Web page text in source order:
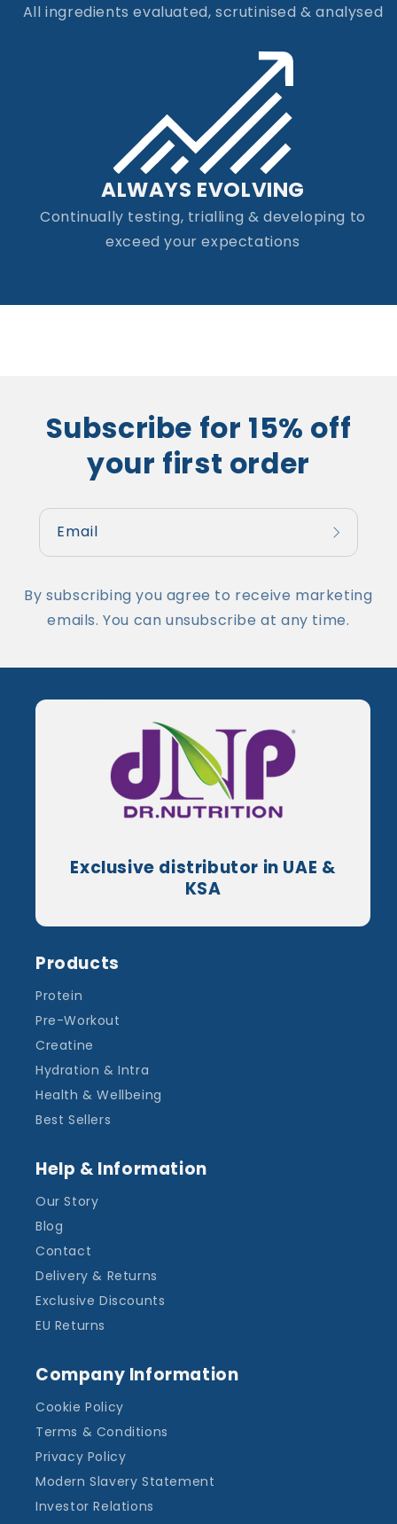
All ingredients evaluated, scrutinised & analysed
ALWAYS EVOLVING
Continually testing, trialling & developing to
exceed your expectations
Subscribe for 15% off
your first order
Email
By subscribing you agree to receive marketing
emails. You can unsubscribe at any time.
Exclusive distributor in UAE &
KSA
Products
Protein
Pre-Workout
Creatine
Hydration & Intra
Health & Wellbeing
Best Sellers
Help & Information
Our Story
Blog
Contact
Delivery & Returns
Exclusive Discounts
EU Returns
Company Information
Cookie Policy
Terms & Conditions
Privacy Policy
Modern Slavery Statement
Investor Relations